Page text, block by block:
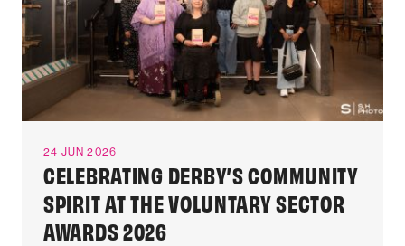
24 JUN 2026
CELEBRATING DERBY’S COMMUNITY
SPIRIT AT THE VOLUNTARY SECTOR
AWARDS 2026